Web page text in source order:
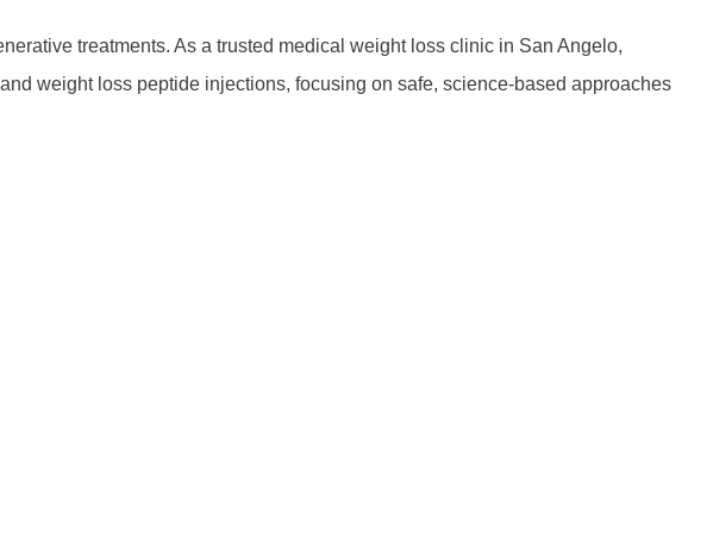
treatments. As a trusted medical weight loss clinic in San Angelo,
weight loss peptide injections, focusing on safe, science-based approaches